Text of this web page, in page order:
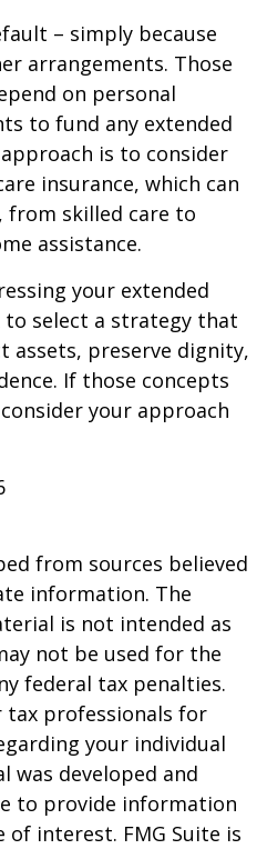
– simply because
arrangements. Those
on personal
to fund any extended
is to consider
insurance, which can
from skilled care to
assistance.
your extended
to select a strategy that
assets, preserve dignity,
If those concepts
your approach
from sources believed
information. The
is not intended as
not be used for the
federal tax penalties.
tax professionals for
your individual
was developed and
to provide information
interest. FMG Suite is